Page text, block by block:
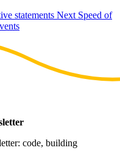
statements Next Speed of
code, building